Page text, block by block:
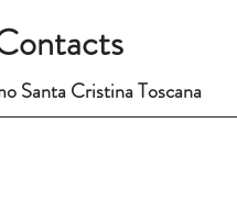
Santa Cristina Toscana